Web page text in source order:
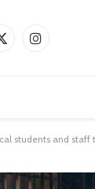
X
Instagram
students and staff